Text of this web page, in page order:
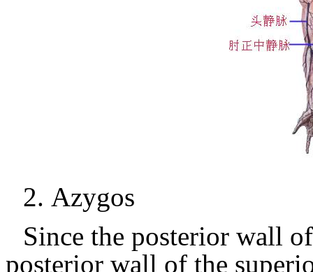
2. Azygos
Since the posterior wall
posterior wall of the